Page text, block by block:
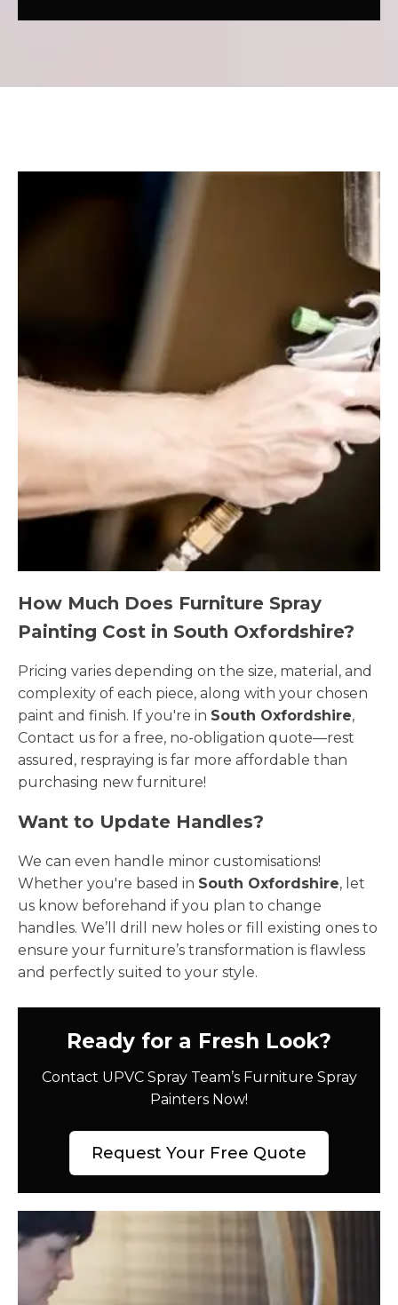
How Much Does Furniture Spray
Painting Cost in South Oxfordshire?
Pricing varies depending on the size, material, and
complexity of each piece, along with your chosen
paint and finish. If you're in South Oxfordshire,
Contact us for a free, no-obligation quote—rest
assured, respraying is far more affordable than
purchasing new furniture!
Want to Update Handles?
We can even handle minor customisations!
Whether you're based in South Oxfordshire, let
us know beforehand if you plan to change
handles. We’ll drill new holes or fill existing ones to
ensure your furniture’s transformation is flawless
and perfectly suited to your style.
Ready for a Fresh Look?
Contact UPVC Spray Team’s Furniture Spray
Painters Now!
Request Your Free Quote